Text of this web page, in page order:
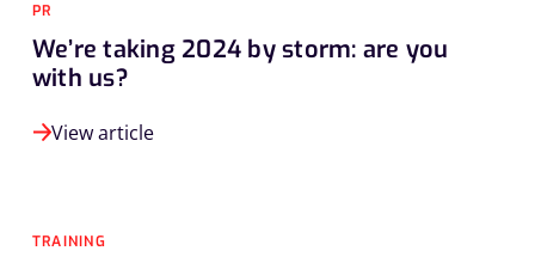
PR
We’re taking 2024 by storm: are you
with us?
View article
TRAINING